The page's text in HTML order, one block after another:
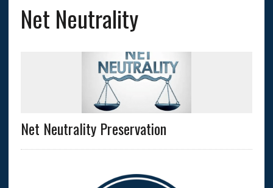
Net Neutrality
Net Neutrality Preservation